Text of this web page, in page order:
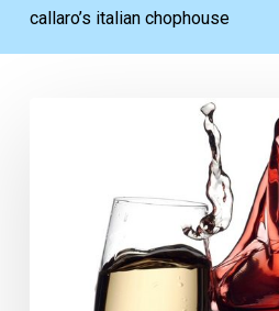
callaro’s italian chophouse